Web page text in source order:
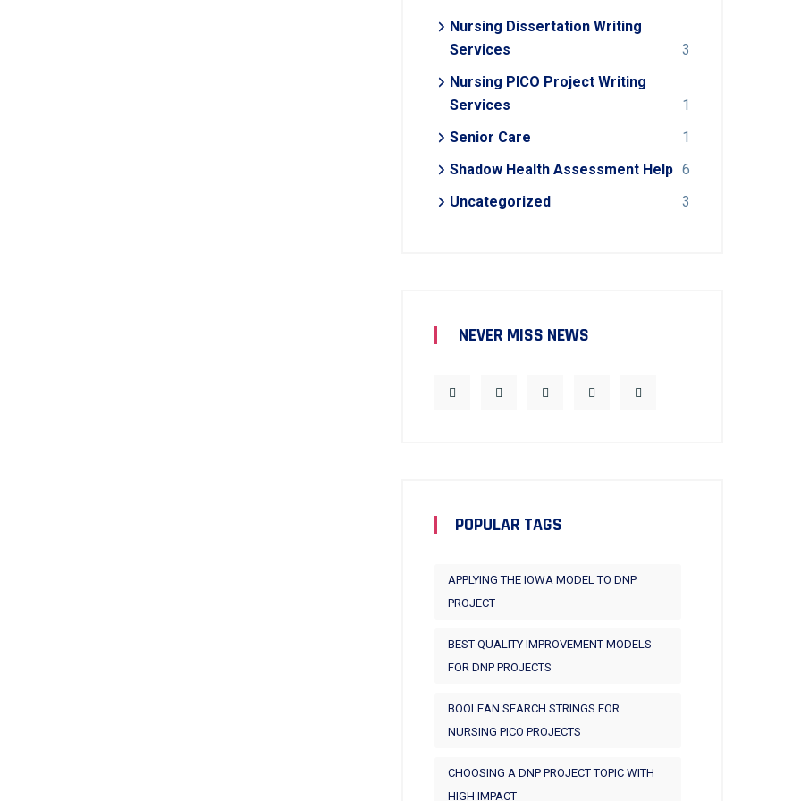
Nursing Dissertation Writing
Services
3
Nursing PICO Project Writing
Services
1
Senior Care
1
Shadow Health Assessment Help 6
Uncategorized
3
NEVER MISS NEWS
POPULAR TAGS
APPLYING THE IOWA MODEL TO DNP
PROJECT
BEST QUALITY IMPROVEMENT MODELS
FOR DNP PROJECTS
BOOLEAN SEARCH STRINGS FOR
NURSING PICO PROJECTS
CHOOSING A DNP PROJECT TOPIC WITH
HIGH IMPACT